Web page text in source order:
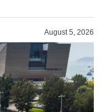
August 5, 2026